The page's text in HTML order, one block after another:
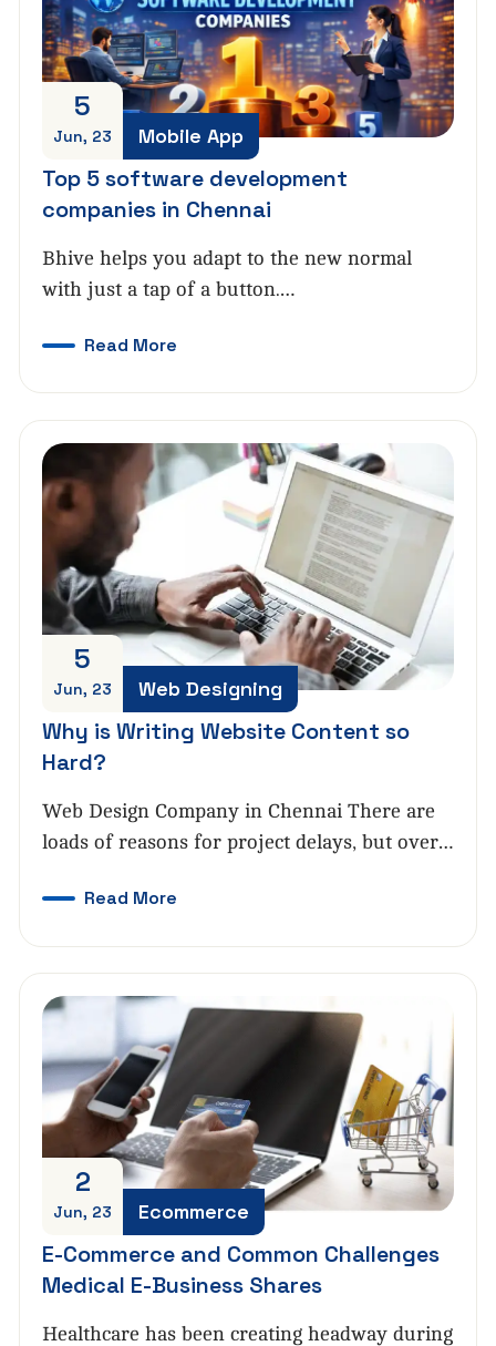
5
Jun, 23 Mobile App
Top 5 software development
companies in Chennai
Bhive helps you adapt to the new normal
with just a tap of a button.…
Read More
5
Jun, 23 Web Designing
Why is Writing Website Content so
Hard?
Web Design Company in Chennai There are
loads of reasons for project delays, but over…
Read More
2
Jun, 23 Ecommerce
E-Commerce and Common Challenges
Medical E-Business Shares
Healthcare has been creating headway during